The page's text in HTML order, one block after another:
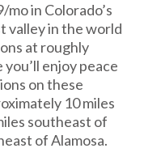
in Colorado’s
valley in the world
at roughly
enjoy peace
on these
10 miles
southeast of
of Alamosa.